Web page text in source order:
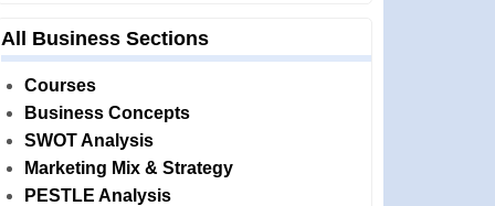
All Business Sections
Courses
Business Concepts
SWOT Analysis
Marketing Mix & Strategy
PESTLE Analysis